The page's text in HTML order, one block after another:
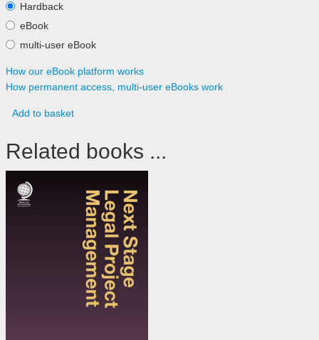
Hardback
eBook
multi-user eBook
How our eBook platform works
How permanent access, multi-user eBooks work
Add to basket
Related books ...